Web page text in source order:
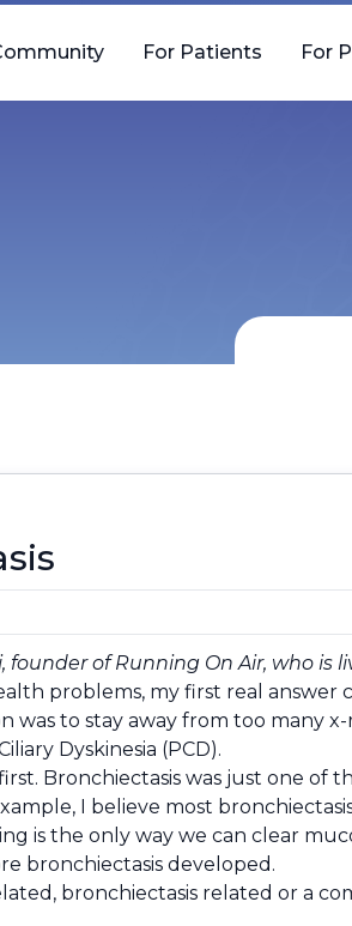
For Patients For
of Running On Air, who is
problems, my first real answer
was to stay away from too
Dyskinesia (PCD).
Bronchiectasis was just one
I believe most
is the only way we can clear
bronchiectasis developed.
bronchiectasis related or a